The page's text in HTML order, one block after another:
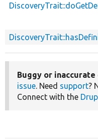
Buggy or
issue. Need support?
Connect with the